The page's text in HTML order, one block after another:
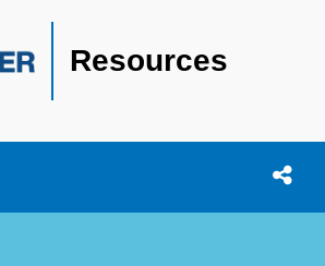
Resources
Open